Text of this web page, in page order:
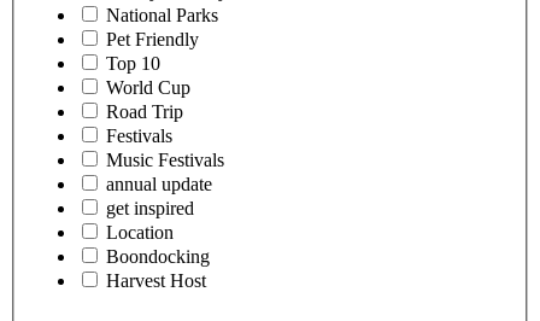
National Parks
Pet Friendly
Top 10
World Cup
Road Trip
Festivals
Music Festivals
annual update
get inspired
Location
Boondocking
Harvest Host